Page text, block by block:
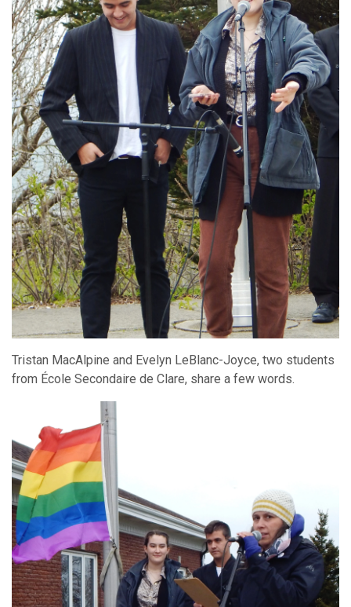
Tristan MacAlpine and Evelyn LeBlanc-Joyce, two students
from École Secondaire de Clare, share a few words.